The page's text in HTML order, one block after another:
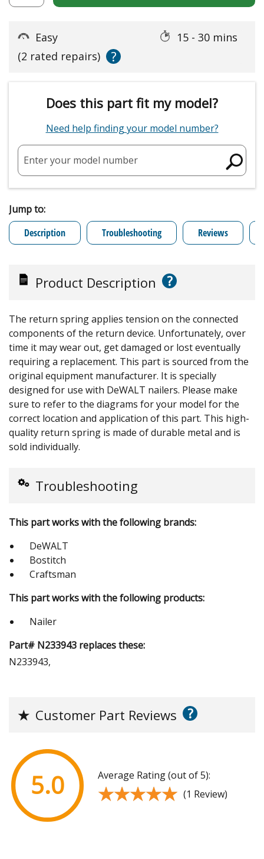
Easy
15 - 30 mins
(2 rated repairs)
?
Does this part fit my model?
Need help finding your model number?
Enter your model number
Jump to:
Description
Troubleshooting Reviews
Product Description ?
The return spring applies tension on the connected
components of the return device. Unfortunately, over
time it may wear out, get damaged or lost eventually
requiring a replacement. This part is sourced from the
original equipment manufacturer. It is specially
designed for use with DeWALT nailers. Please make
sure to refer to the diagrams for your model for the
correct location and application of this part. This high-
quality return spring is made of durable metal and is
sold individually.
Troubleshooting
This part works with the following brands:
DeWALT
Bostitch
Craftsman
This part works with the following products:
Nailer
Part# N233943 replaces these:
N233943,
★ Customer Part Reviews ?
5.0 Average Rating (out of 5):
★★★★★
★★★★★ (1 Review)